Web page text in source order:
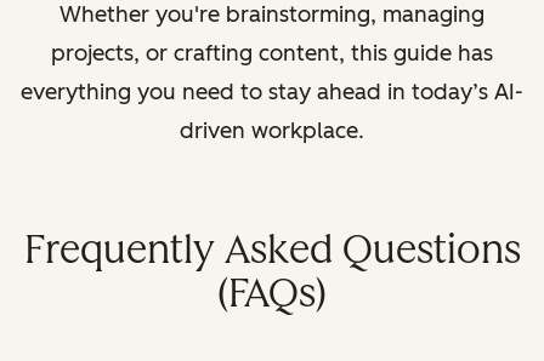
Whether you're brainstorming, managing
projects, or crafting content, this guide has
everything you need to stay ahead in today’s AI-
driven workplace.
Frequently Asked Questions
(FAQs)